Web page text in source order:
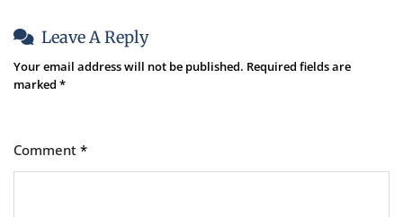
Leave A Reply
Your email address will not be published. Required fields are
marked *
Comment *